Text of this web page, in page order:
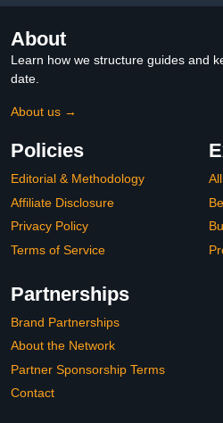
About
Learn how we structure guides and
date.
About us →
Policies
Editorial & Methodology
Affiliate Disclosure
Privacy Policy
Terms of Service
Partnerships
Brand Partnerships
About the Network
Partner Sponsorship Terms
Contact